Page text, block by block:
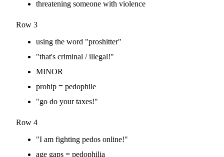
threatening someone with violence
Row 3
using the word "proshitter"
"that's criminal / illegal!"
MINOR
prohip = pedophile
"go do your taxes!"
Row 4
"I am fighting pedos online!"
age gaps = pedophilia